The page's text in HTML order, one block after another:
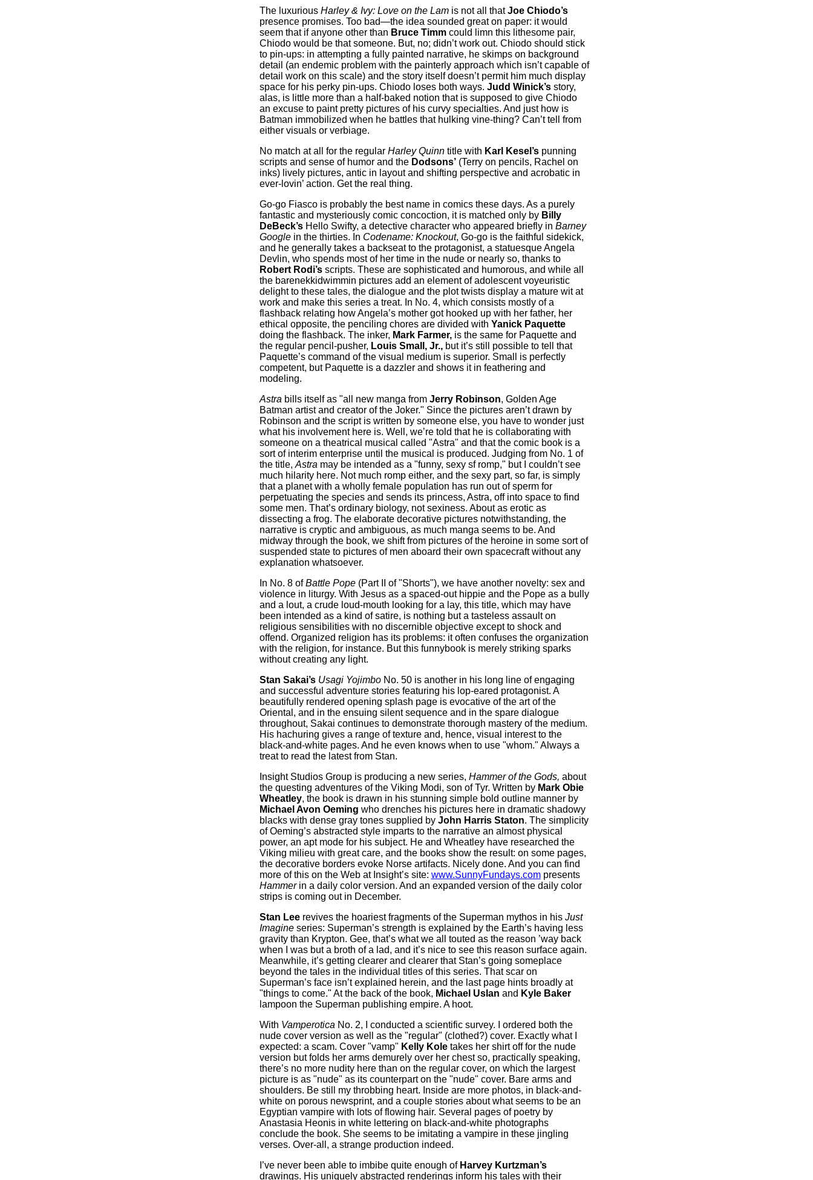
The luxuriousHarley & Ivy: Love on the Lam is not all thatJoe Chiodo’s
presence promises. Too bad—the idea sounded great on paper: it would
seem that if anyone other than Bruce Timmcould limn this lithesome pair,
Chiodo would be that someone. But, no; didn’t work out. Chiodo should stick
to pin-ups: in attempting a fully painted narrative, he skimps on background
detail (an endemic problem with the painterly approach which isn’t capable of
detail work on this scale) and the story itself doesn’t permit him much display
space for his perky pin-ups. Chiodo loses both ways. Judd Winick’sstory,
alas, is little more than a half-baked notion that is supposed to give Chiodo
an excuse to paint pretty pictures of his curvy specialties. And just how is
Batman immobilized when he battles that hulking vine-thing? Can’t tell from
either visuals or verbiage.
No match at all for the regularHarley Quinntitle with Karl Kesel’spunning
scripts and sense of humor and theDodsons’(Terry on pencils, Rachel on
inks) lively pictures, antic in layout and shifting perspective and acrobatic in
ever-lovin’ action. Get the real thing.
Go-go Fiasco is probably the best name in comics these days. As a purely
fantastic and mysteriously comic concoction, it is matched only by Billy
DeBeck’sHello Swifty, a detective character who appeared briefly in Barney
Googlein the thirties. In Codename: Knockout, Go-go is the faithful sidekick,
and he generally takes a backseat to the protagonist, a statuesque Angela
Devlin, who spends most of her time in the nude or nearly so, thanks to
Robert Rodi’sscripts. These are sophisticated and humorous, and while all
the barenekkidwimmin pictures add an element of adolescent voyeuristic
delight to these tales, the dialogue and the plot twists display a mature wit at
work and make this series a treat. In No. 4, which consists mostly of a
flashback relating how Angela’s mother got hooked up with her father, her
ethical opposite, the penciling chores are divided with Yanick Paquette
doing the flashback. The inker, Mark Farmer,is the same for Paquette and
the regular pencil-pusher, Louis Small, Jr.,but it’s still possible to tell that
Paquette’s command of the visual medium is superior. Small is perfectly
competent, but Paquette is a dazzler and shows it in feathering and
modeling.
Astra bills itself as "all new manga from Jerry Robinson, Golden Age
Batman artist and creator of the Joker." Since the pictures aren’t drawn by
Robinson and the script is written by someone else, you have to wonder just
what his involvement here is. Well, we’re told that he is collaborating with
someone on a theatrical musical called "Astra" and that the comic book is a
sort of interim enterprise until the musical is produced. Judging from No. 1 of
the title, Astra may be intended as a "funny, sexy sf romp," but I couldn’t see
much hilarity here. Not much romp either, and the sexy part, so far, is simply
that a planet with a wholly female population has run out of sperm for
perpetuating the species and sends its princess, Astra, off into space to find
some men. That’s ordinary biology, not sexiness. About as erotic as
dissecting a frog. The elaborate decorative pictures notwithstanding, the
narrative is cryptic and ambiguous, as much manga seems to be. And
midway through the book, we shift from pictures of the heroine in some sort of
suspended state to pictures of men aboard their own spacecraft without any
explanation whatsoever.
In No. 8 ofBattle Pope(Part II of "Shorts"), we have another novelty: sex and
violence in liturgy. With Jesus as a spaced-out hippie and the Pope as a bully
and a lout, a crude loud-mouth looking for a lay, this title, which may have
been intended as a kind of satire, is nothing but a tasteless assault on
religious sensibilities with no discernible objective except to shock and
offend. Organized religion has its problems: it often confuses the organization
with the religion, for instance. But this funnybook is merely striking sparks
without creating any light.
Stan Sakai’s Usagi YojimboNo. 50 is another in his long line of engaging
and successful adventure stories featuring his lop-eared protagonist. A
beautifully rendered opening splash page is evocative of the art of the
Oriental, and in the ensuing silent sequence and in the spare dialogue
throughout, Sakai continues to demonstrate thorough mastery of the medium.
His hachuring gives a range of texture and, hence, visual interest to the
black-and-white pages. And he even knows when to use "whom." Always a
treat to read the latest from Stan.
Insight Studios Group is producing a new series, Hammer of the Gods, about
the questing adventures of the Viking Modi, son of Tyr. Written by Mark Obie
Wheatley, the book is drawn in his stunning simple bold outline manner by
Michael Avon Oeming who drenches his pictures here in dramatic shadowy
blacks with dense gray tones supplied byJohn Harris Staton. The simplicity
of Oeming’s abstracted style imparts to the narrative an almost physical
power, an apt mode for his subject. He and Wheatley have researched the
Viking milieu with great care, and the books show the result: on some pages,
the decorative borders evoke Norse artifacts. Nicely done. And you can find
more of this on the Web at Insight’s site: www.SunnyFundays.compresents
Hammer in a daily color version. And an expanded version of the daily color
strips is coming out in December.
Stan Leerevives the hoariest fragments of the Superman mythos in his Just
Imagineseries: Superman’s strength is explained by the Earth’s having less
gravity than Krypton. Gee, that’s what we all touted as the reason ’way back
when I was but a broth of a lad, and it’s nice to see this reason surface again.
Meanwhile, it’s getting clearer and clearer that Stan’s going someplace
beyond the tales in the individual titles of this series. That scar on
Superman’s face isn’t explained herein, and the last page hints broadly at
"things to come." At the back of the book, Michael Uslan and Kyle Baker
lampoon the Superman publishing empire. A hoot.
With Vamperotica No. 2, I conducted a scientific survey. I ordered both the
nude cover version as well as the "regular" (clothed?) cover. Exactly what I
expected: a scam. Cover "vamp" Kelly Koletakes her shirt off for the nude
version but folds her arms demurely over her chest so, practically speaking,
there’s no more nudity here than on the regular cover, on which the largest
picture is as "nude" as its counterpart on the "nude" cover. Bare arms and
shoulders. Be still my throbbing heart. Inside are more photos, in black-and-
white on porous newsprint, and a couple stories about what seems to be an
Egyptian vampire with lots of flowing hair. Several pages of poetry by
Anastasia Heonis in white lettering on black-and-white photographs
conclude the book. She seems to be imitating a vampire in these jingling
verses. Over-all, a strange production indeed.
I’ve never been able to imbibe quite enough of Harvey Kurtzman’s
drawings. His uniquely abstracted renderings inform his tales with their